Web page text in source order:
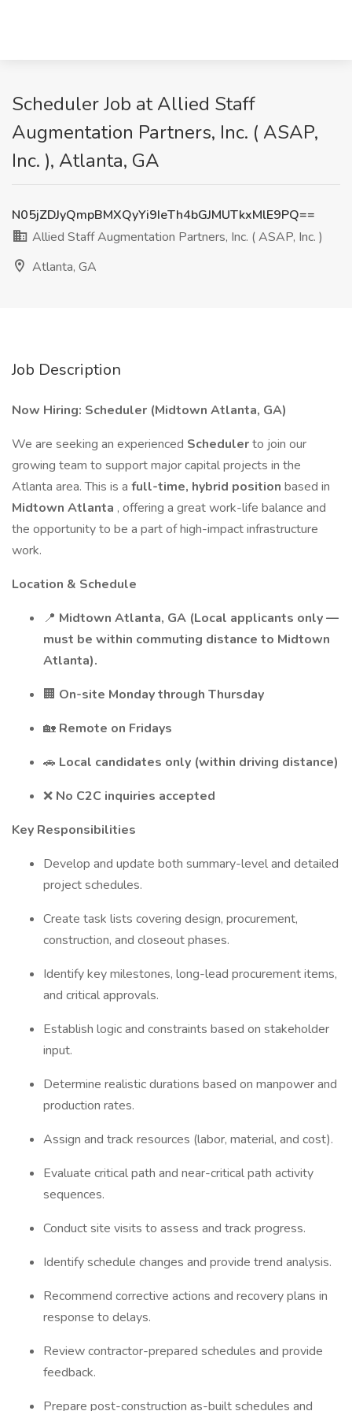
Scheduler Job at Allied Staff
Augmentation Partners, Inc. ( ASAP,
Inc. ), Atlanta, GA
N05jZDJyQmpBMXQyYi9IeTh4bGJMUTkxMlE9PQ==
Allied Staff Augmentation Partners, Inc. ( ASAP, Inc. )
Atlanta, GA
Job Description
Now Hiring: Scheduler (Midtown Atlanta, GA)
We are seeking an experienced Schedulerto join our
growing team to support major capital projects in the
Atlanta area. This is a full-time, hybrid position based in
Midtown Atlanta , offering a great work-life balance and
the opportunity to be a part of high-impact infrastructure
work.
Location & Schedule
📍 Midtown Atlanta, GA (Local applicants only —
must be within commuting distance to Midtown
Atlanta).
🏢 On-site Monday through Thursday
🏡 Remote on Fridays
🚗 Local candidates only (within driving distance)
❌ No C2C inquiries accepted
Key Responsibilities
Develop and update both summary-level and detailed
project schedules.
Create task lists covering design, procurement,
construction, and closeout phases.
Identify key milestones, long-lead procurement items,
and critical approvals.
Establish logic and constraints based on stakeholder
input.
Determine realistic durations based on manpower and
production rates.
Assign and track resources (labor, material, and cost).
Evaluate critical path and near-critical path activity
sequences.
Conduct site visits to assess and track progress.
Identify schedule changes and provide trend analysis.
Recommend corrective actions and recovery plans in
response to delays.
Review contractor-prepared schedules and provide
feedback.
Prepare post-construction as-built schedules and